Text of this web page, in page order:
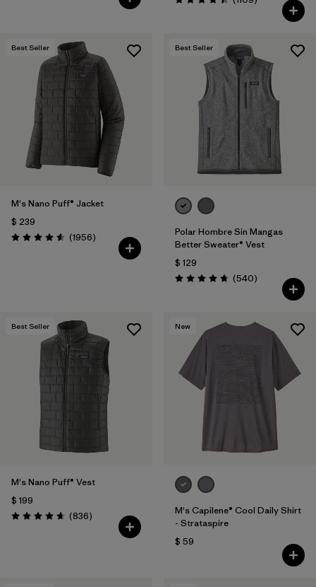
Valoración: 4.4 / 5
Best Seller
M's Nano Puff® Jacket
$ 239
Valoración: 4.6 / 5
(1956Comentarios
)
Best Seller
Polar Hombre Sin Mangas
Better Sweater® Vest
$ 129
Valoración: 4.8 / 5
(540Comentarios
)
Best Seller
M's Nano Puff® Vest
$ 199
Valoración: 4.7 / 5
(836Comentarios
)
New
M's Capilene® Cool Daily Shirt
- Strataspire
$ 59